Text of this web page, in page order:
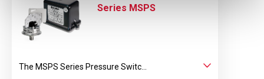
Series MSPS
The MSPS Series Pressure Switc...